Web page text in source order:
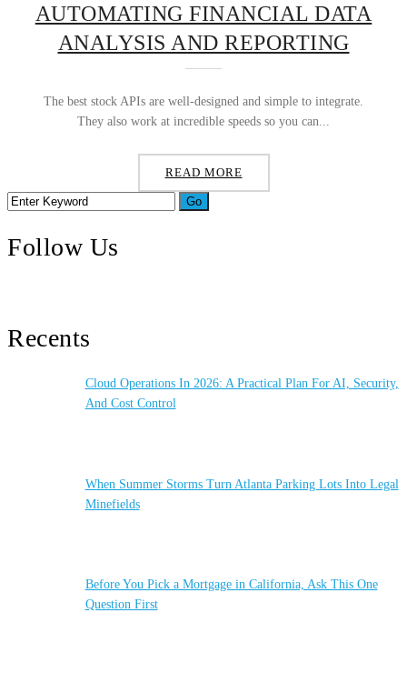
AUTOMATING FINANCIAL DATA
ANALYSIS AND REPORTING
The best stock APIs are well-designed and simple to integrate.
They also work at incredible speeds so you can...
READ MORE
Follow Us
Recents
Cloud Operations In 2026: A Practical Plan For AI, Security,
And Cost Control
When Summer Storms Turn Atlanta Parking Lots Into Legal
Minefields
Before You Pick a Mortgage in California, Ask This One
Question First